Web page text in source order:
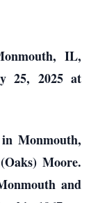
IL,
25, 2025 at
Monmouth,
Moore.
and